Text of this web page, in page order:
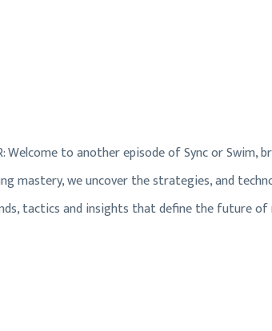
Welcome to another episode of Sync or
mastery, we uncover the strategies, and
tactics and insights that define the future